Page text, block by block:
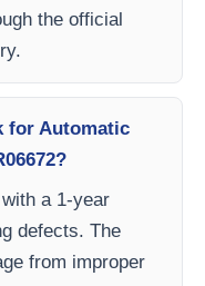
the official
for Automatic
a 1-year
defects. The
from improper